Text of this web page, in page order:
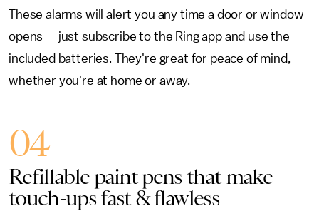
These alarms will alert you any time a door or window
opens — just subscribe to the Ring app and use the
included batteries. They're great for peace of mind,
whether you're at home or away.
04
Refillable paint pens that make
touch-ups fast & flawless